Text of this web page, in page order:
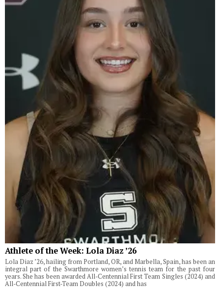
Athlete of the Week: Lola Diaz ’26
Lola Diaz ’26, hailing from Portland, OR, and Marbella, Spain, has been an
integral part of the Swarthmore women’s tennis team for the past four
years. She has been awarded All-Centennial First Team Singles (2024) and
All-Centennial First-Team Doubles (2024) and has